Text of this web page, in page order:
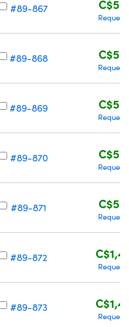
#89-867
Request
#89-868
Request
#89-869
Request
#89-870
Request
#89-871
Request
#89-872
Request
#89-873
Request